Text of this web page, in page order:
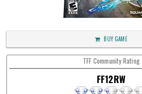
BUY GAME
TFF Community Rating
FF12RW